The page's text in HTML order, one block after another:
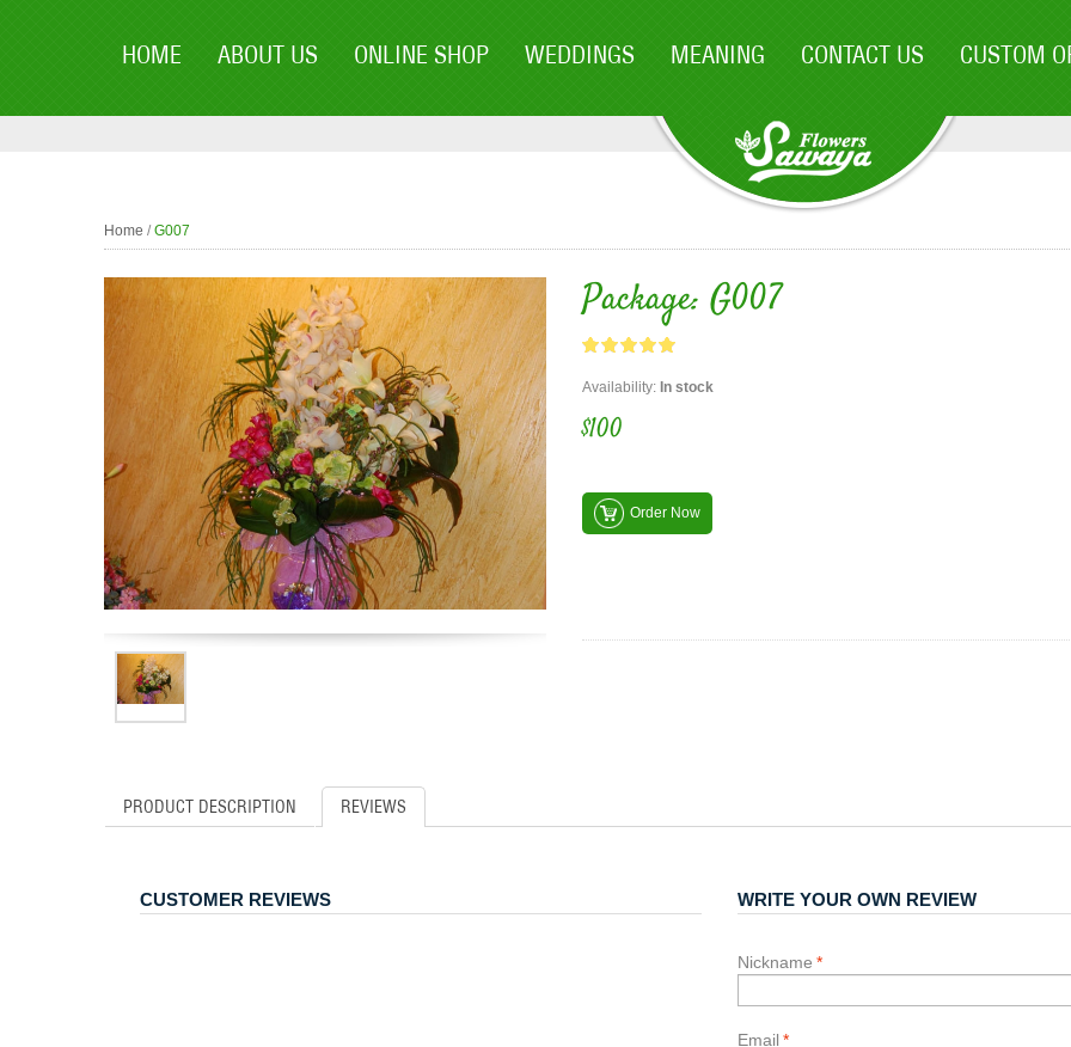
HOME ABOUT US ONLINE SHOP WEDDINGS MEANING CONTACT US CUSTOM
Home /G007
Package: G007
Availability: In stock
$100
Order Now
PRODUCT DESCRIPTION REVIEWS
CUSTOMER REVIEWS WRITE YOUR OWN REVIEW
*
Nickname
*
Email